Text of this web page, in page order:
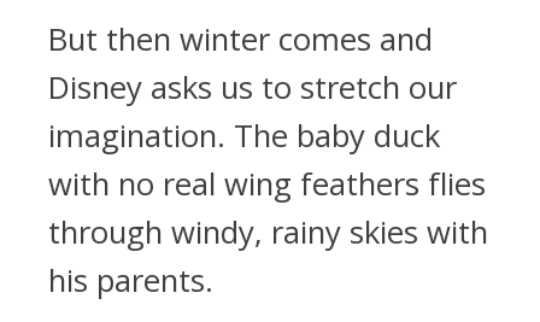
But then winter comes and
Disney asks us to stretch our
imagination. The baby duck
with no real wing feathers flies
through windy, rainy skies with
his parents.